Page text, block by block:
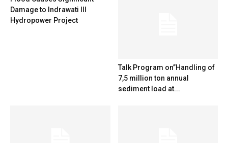
Damage to Indrawati III
Hydropower Project
Talk Program on”Handling of
7,5 million ton annual
sediment load at...